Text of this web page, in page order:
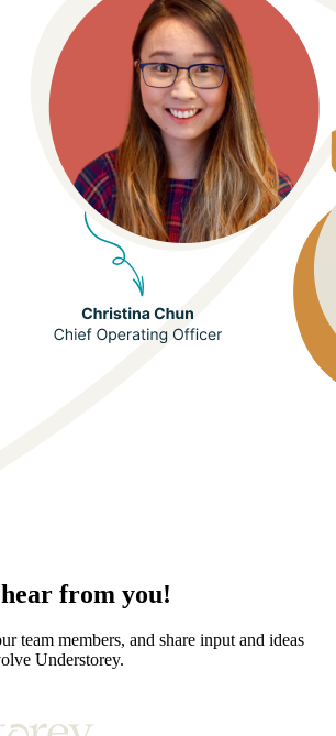
from you!
team members, and share input and ideas
Understorey.